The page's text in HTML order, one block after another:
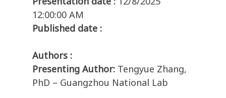
12:00:00 AM
Published date :
Authors :
Presenting Author: Tengyue Zhang,
PhD – Guangzhou National Lab